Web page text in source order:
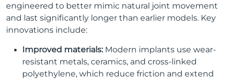
engineered to better mimic natural joint movement
and last significantly longer than earlier models. Key
innovations include:
Improved materials:Modern implants use wear-
resistant metals, ceramics, and cross-linked
polyethylene, which reduce friction and extend